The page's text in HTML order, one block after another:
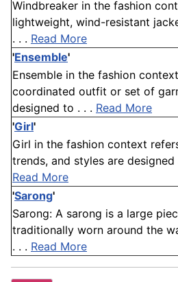
Windbreaker in the fashion
lightweight, wind-resistant
. . . Read More
'Ensemble'
Ensemble in the fashion
coordinated outfit or set of
designed to . . . Read More
'Girl'
Girl in the fashion context
trends, and styles are
Read More
'Sarong'
Sarong: A sarong is a large
traditionally worn around the
. . . Read More